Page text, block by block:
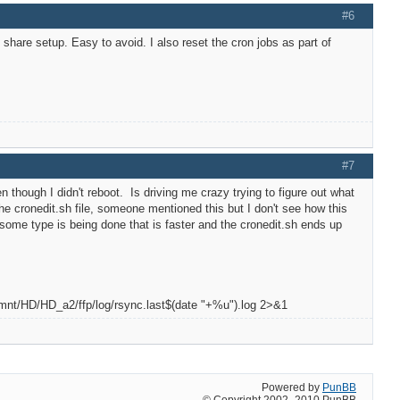
#6
setup. Easy to avoid. I also reset the cron jobs as part of
#7
though I didn't reboot. Is driving me crazy trying to figure out what
cronedit.sh file, someone mentioned this but I don't see how this
type is being done that is faster and the cronedit.sh ends up
HD/HD_a2/ffp/log/rsync.last$(date "+%u").log 2>&1
Powered by PunBB